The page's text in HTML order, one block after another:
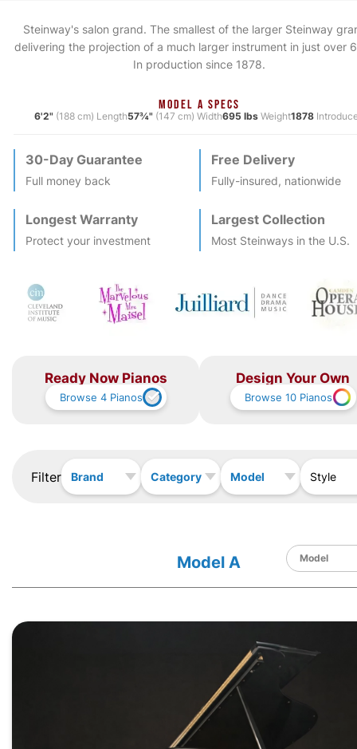
Steinway's salon grand. The smallest of the larger Steinway
delivering the projection of a much larger instrument in just over
In production since 1878.
MODEL A SPECS
6'2" (188 cm) Length57¾" (147 cm) Width695 lbsWeight1878
30-Day Guarantee
Full money back
Free Delivery
Fully-insured, nationwide
Longest Warranty
Protect your investment
Largest Collection
Most Steinways in the U.S.
Ready Now Pianos
Browse 4 Pianos
Design Your Own
Browse 10 Pianos
Filter Brand Category Model Style
Model A